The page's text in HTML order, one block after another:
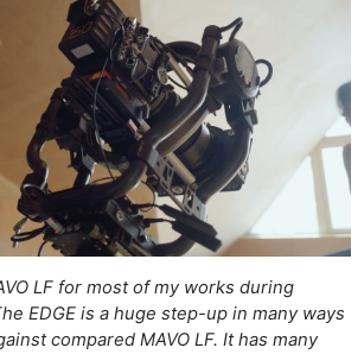
LF for most of my works during
EDGE is a huge step-up in many ways
compared MAVO LF. It has many